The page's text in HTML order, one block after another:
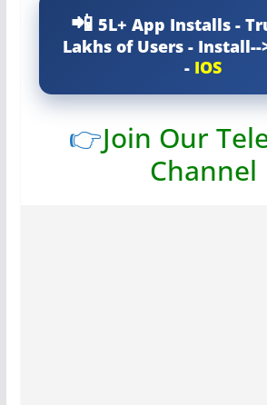
5L+ App Installs -
Lakhs of Users -
- IOS
👉Join Our
Channel